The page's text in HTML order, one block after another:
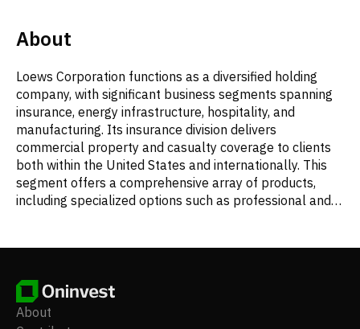
About
Loews Corporation functions as a diversified holding
company, with significant business segments spanning
insurance, energy infrastructure, hospitality, and
manufacturing. Its insurance division delivers
commercial property and casualty coverage to clients
both within the United States and internationally. This
segment offers a comprehensive array of products,
including specialized options such as professional and
general property, marine risks, and boiler and
provides workers' compensation, general and product
liability, and commercial automobile and umbrella
policies. Additionally, the company furnishes
About